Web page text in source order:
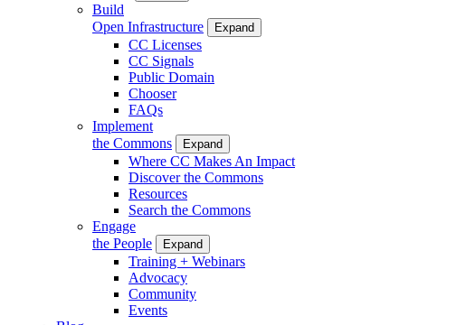
Build
Open Infrastructure
Expand
CC Licenses
CC Signals
Public Domain
Chooser
FAQs
Implement
the Commons
Expand
Where CC Makes An Impact
Discover the Commons
Resources
Search the Commons
Engage
the People
Expand
Training + Webinars
Advocacy
Community
Events